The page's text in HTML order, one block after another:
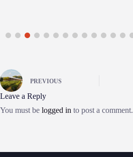
PREVIOUS
Leave a Reply
You must be logged in to post a comment.